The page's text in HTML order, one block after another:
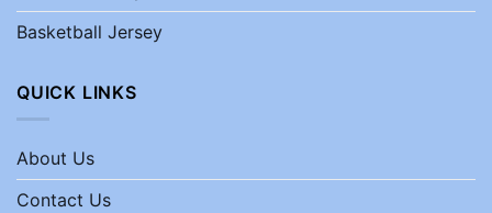
Basketball Jersey
QUICK LINKS
About Us
Contact Us